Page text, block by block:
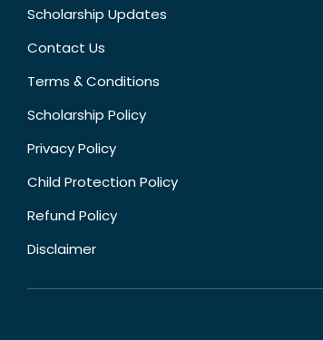
Scholarship Updates
Contact Us
Terms & Conditions
Scholarship Policy
Privacy Policy
Child Protection Policy
Refund Policy
Disclaimer